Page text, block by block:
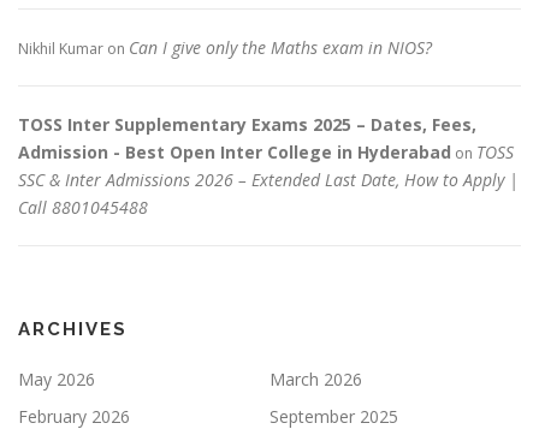
Nikhil Kumar on Can I give only the Maths exam in NIOS?
TOSS Inter Supplementary Exams 2025 – Dates, Fees,
Admission - Best Open Inter College in Hyderabad on TOSS
SSC & Inter Admissions 2026 – Extended Last Date, How to Apply |
Call 8801045488
ARCHIVES
May 2026
March 2026
February 2026
September 2025